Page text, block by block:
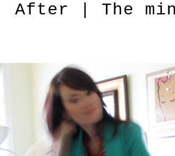
After | The